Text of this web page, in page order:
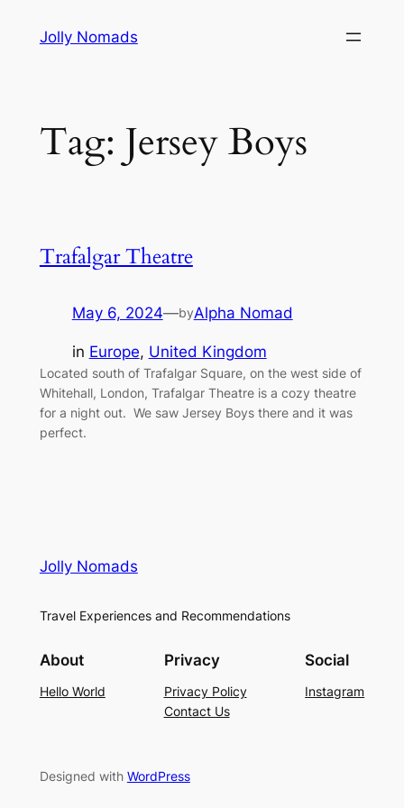
Jolly Nomads
Tag: Jersey Boys
Trafalgar Theatre
May 6, 2024—byAlpha Nomad
in Europe, United Kingdom
Located south of Trafalgar Square, on the west side of
Whitehall, London, Trafalgar Theatre is a cozy theatre
for a night out. We saw Jersey Boys there and it was
perfect.
Jolly Nomads
Travel Experiences and Recommendations
About
Hello World
Privacy
Privacy Policy
Contact Us
Social
Instagram
Designed with WordPress